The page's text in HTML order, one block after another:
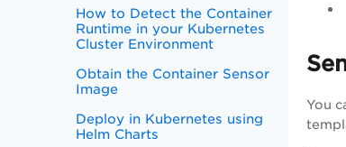
How to Detect the Container
Runtime in your Kubernetes
Cluster Environment
Obtain the Container Sensor
Image
Deploy in Kubernetes using
Helm Charts
You